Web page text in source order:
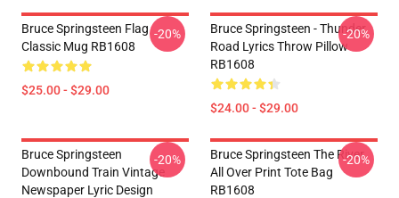
Bruce Springsteen Flag
Classic Mug RB1608
$25.00 - $29.00
-20%
Bruce Springsteen - Thunder
Road Lyrics Throw Pillow
RB1608
$24.00 - $29.00
-20%
Bruce Springsteen
Downbound Train Vintage
Newspaper Lyric Design
-20%
Bruce Springsteen The River
All Over Print Tote Bag
RB1608
-20%